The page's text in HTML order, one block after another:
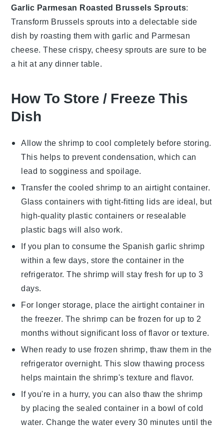
Garlic Parmesan Roasted Brussels Sprouts:
Transform Brussels sprouts into a delectable side
dish by roasting them with garlic and Parmesan
cheese. These crispy, cheesy sprouts are sure to be
a hit at any dinner table.
How To Store / Freeze This
Dish
Allow theshrimp to cool completely before storing.
This helps to prevent condensation, which can
lead to sogginess and spoilage.
Transfer the cooledshrimp to an airtight container.
Glass containers with tight-fitting lids are ideal, but
high-quality plastic containers or resealable
plastic bags will also work.
If you plan to consume the Spanish garlic shrimp
within a few days, store the container in the
refrigerator. The shrimp will stay fresh for up to 3
days.
For longer storage, place the airtight container in
the freezer. The shrimp can be frozen for up to 2
months without significant loss of flavor or texture.
When ready to use frozen shrimp, thaw them in the
refrigerator overnight. This slow thawing process
helps maintain the shrimp's texture and flavor.
If you're in a hurry, you can also thaw theshrimp
by placing the sealed container in a bowl of cold
water. Change the water every 30 minutes until the